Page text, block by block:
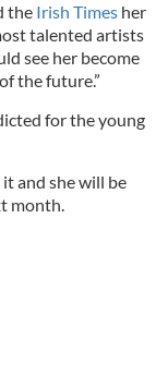
the Irish Times her
talented artists
see her become
the future.”
for the young
and she will be
month.